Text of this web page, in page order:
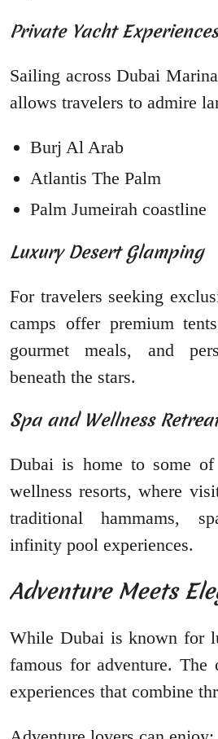
Private Yacht Experiences
Sailing across Dubai
allows travelers to admire
Burj Al Arab
Atlantis The Palm
Palm Jumeirah coastline
Luxury Desert Glamping
For travelers seeking
camps offer premium
gourmet meals, and
beneath the stars.
Spa and Wellness
Dubai is home to some
wellness resorts, where
traditional hammams,
infinity pool experiences.
Adventure Meets
While Dubai is known for
famous for adventure.
experiences that combine